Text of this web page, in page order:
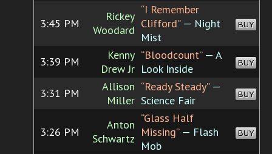
3:45 PM
Rickey
Woodard
“I Remember
Clifford”— Night
Mist
BUY
3:39 PM
Kenny
Drew Jr
“Bloodcount”— A
Look Inside
BUY
3:31 PM
Allison
Miller
“Ready Steady”—
Science Fair
BUY
3:26 PM
Anton
Schwartz
“Glass Half
Missing”— Flash
Mob
BUY